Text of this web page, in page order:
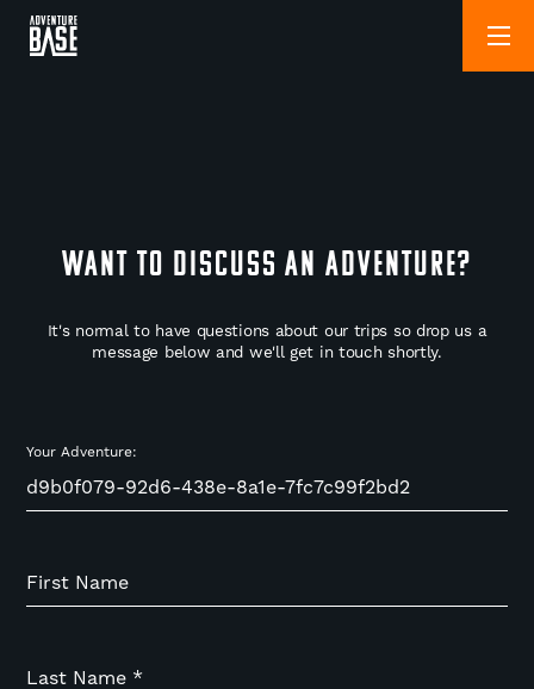
WANT TO DISCUSS AN ADVENTURE?
It's normal to have questions about our trips so drop us a
message below and we'll get in touch shortly.
Your Adventure:
First Name
Last Name *